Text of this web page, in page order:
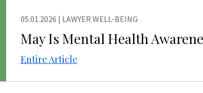
05.01.2026 | LAWYER WELL-BEING
May Is Mental Health
Entire Article